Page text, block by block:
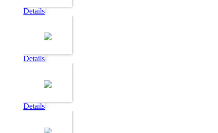
Details
Details
Details